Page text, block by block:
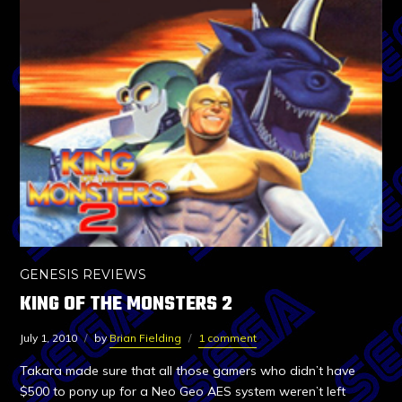
GENESIS REVIEWS
KING OF THE MONSTERS 2
July 1, 2010 byBrian Fielding 1 comment
Takara made sure that all those gamers who didn’t have
$500 to pony up for a Neo Geo AES system weren’t left